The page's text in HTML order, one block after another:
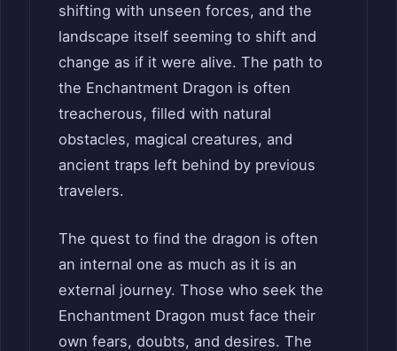
shifting with unseen forces, and the
landscape itself seeming to shift and
change as if it were alive. The path to
the Enchantment Dragon is often
treacherous, filled with natural
obstacles, magical creatures, and
ancient traps left behind by previous
travelers.
The quest to find the dragon is often
an internal one as much as it is an
external journey. Those who seek the
Enchantment Dragon must face their
own fears, doubts, and desires. The